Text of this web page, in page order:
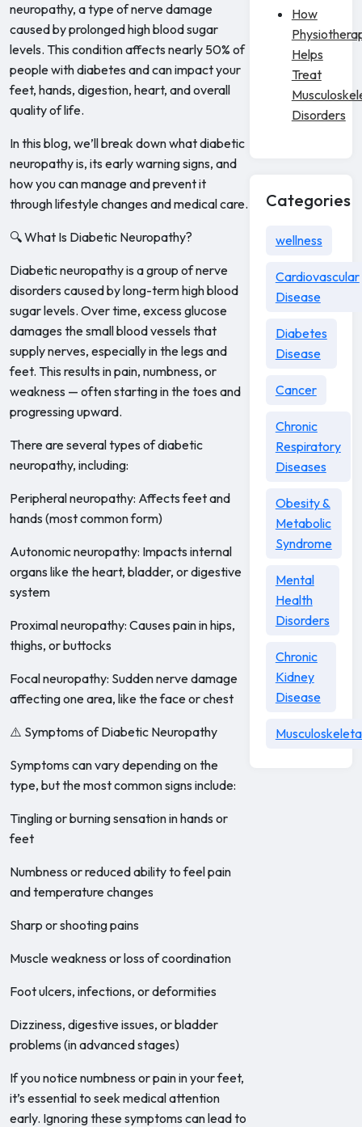
neuropathy, a type of nerve damage
caused by prolonged high blood sugar
levels. This condition affects nearly 50% of
people with diabetes and can impact your
feet, hands, digestion, heart, and overall
quality of life.
In this blog, we’ll break down what diabetic
neuropathy is, its early warning signs, and
how you can manage and prevent it
through lifestyle changes and medical care.
🔍 What Is Diabetic Neuropathy?
Diabetic neuropathy is a group of nerve
disorders caused by long-term high blood
sugar levels. Over time, excess glucose
damages the small blood vessels that
supply nerves, especially in the legs and
feet. This results in pain, numbness, or
weakness — often starting in the toes and
progressing upward.
There are several types of diabetic
neuropathy, including:
Peripheral neuropathy: Affects feet and
hands (most common form)
Autonomic neuropathy: Impacts internal
organs like the heart, bladder, or digestive
system
Proximal neuropathy: Causes pain in hips,
thighs, or buttocks
Focal neuropathy: Sudden nerve damage
affecting one area, like the face or chest
⚠️ Symptoms of Diabetic Neuropathy
Symptoms can vary depending on the
type, but the most common signs include:
Tingling or burning sensation in hands or
feet
Numbness or reduced ability to feel pain
and temperature changes
Sharp or shooting pains
Muscle weakness or loss of coordination
Foot ulcers, infections, or deformities
Dizziness, digestive issues, or bladder
problems (in advanced stages)
If you notice numbness or pain in your feet,
it’s essential to seek medical attention
early. Ignoring these symptoms can lead to
How
Helps
Treat
Disorders
Categories
wellness
Cardiovascular
Disease
Diabetes
Disease
Cancer
Chronic
Respiratory
Diseases
Obesity &
Metabolic
Syndrome
Mental
Health
Disorders
Chronic
Kidney
Disease